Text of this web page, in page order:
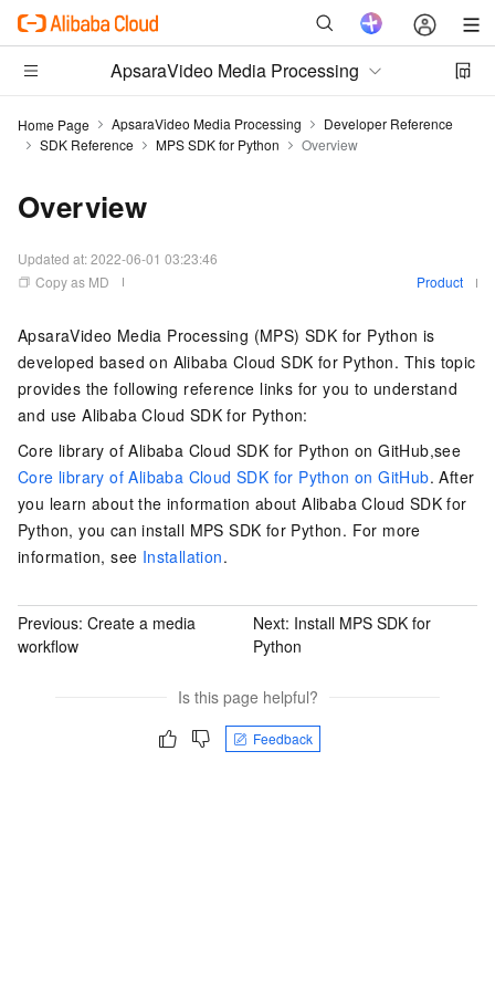
ApsaraVideo Media Processing
Home Page ApsaraVideo Media Processing
Developer Reference
SDK Reference
MPS SDK for Python Overview
Overview
Updated at:2022-06-01 03:23:46
Copy as MD
Product
ApsaraVideo Media Processing (MPS) SDK for Python is
developed based on Alibaba Cloud SDK for Python. This topic
provides the following reference links for you to understand
and use Alibaba Cloud SDK for Python:
Core library of Alibaba Cloud SDK for Python on GitHub,see
Core library of Alibaba Cloud SDK for Python on GitHub. After
you learn about the information about Alibaba Cloud SDK for
Python, you can install MPS SDK for Python. For more
information, see Installation.
Previous: Create a media
workflow
Next: Install MPS SDK for
Python
Is this page helpful?
Feedback